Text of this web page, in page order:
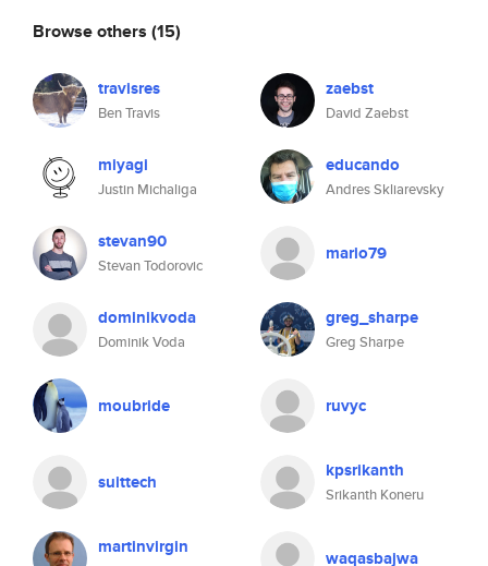
Browse others (15)
travisres
Ben Travis
zaebst
David Zaebst
miyagi
Justin Michaliga
educando
Andres Skliarevsky
stevan90
Stevan Todorovic
mario79
dominikvoda
Dominik Voda
greg_sharpe
Greg Sharpe
moubride ruvyc
suittech kpsrikanth
Srikanth Koneru
martinvirgin waqasbajwa